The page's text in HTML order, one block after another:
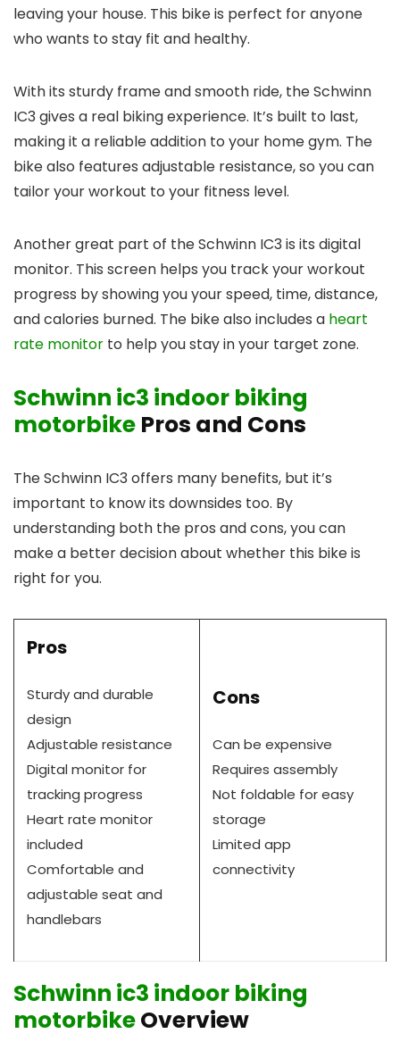
leaving your house. This bike is perfect for anyone
who wants to stay fit and healthy.
With its sturdy frame and smooth ride, the Schwinn
IC3 gives a real biking experience. It’s built to last,
making it a reliable addition to your home gym. The
bike also features adjustable resistance, so you can
tailor your workout to your fitness level.
Another great part of the Schwinn IC3 is its digital
monitor. This screen helps you track your workout
progress by showing you your speed, time, distance,
and calories burned. The bike also includes a heart
rate monitor to help you stay in your target zone.
Schwinn ic3 indoor biking
motorbike Pros and Cons
The Schwinn IC3 offers many benefits, but it’s
important to know its downsides too. By
understanding both the pros and cons, you can
make a better decision about whether this bike is
right for you.
Pros
Sturdy and durable
design
Adjustable resistance
Digital monitor for
tracking progress
Heart rate monitor
included
Comfortable and
adjustable seat and
handlebars
Cons
Can be expensive
Requires assembly
Not foldable for easy
storage
Limited app
connectivity
Schwinn ic3 indoor biking
motorbikeOverview